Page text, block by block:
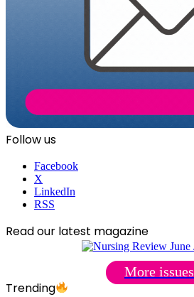
Follow us
Facebook
X
LinkedIn
RSS
Read our latest magazine
More issues
Trending